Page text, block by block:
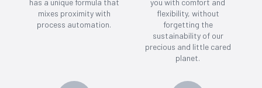
has a unique formula that
mixes proximity with
process automation.
you with comfort and
flexibility, without
forgetting the
sustainability of our
precious and little cared
planet.